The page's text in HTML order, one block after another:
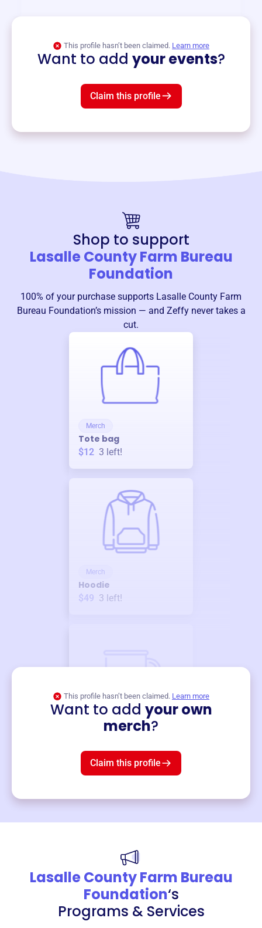
This profile hasn’t been claimed. Learn more
Want to add your events?
Claim this profile
Shop to support
Lasalle County Farm Bureau
Foundation
100% of your purchase supports Lasalle County Farm
Bureau Foundation’s mission — and Zeffy never takes a
cut.
Merch
Tote bag
$12 3 left!
Merch
Hoodie
$49 3 left!
This profile hasn’t been claimed. Learn more
Want to add your own
merch?
Claim this profile
Lasalle County Farm Bureau
Foundation‘s
Programs & Services